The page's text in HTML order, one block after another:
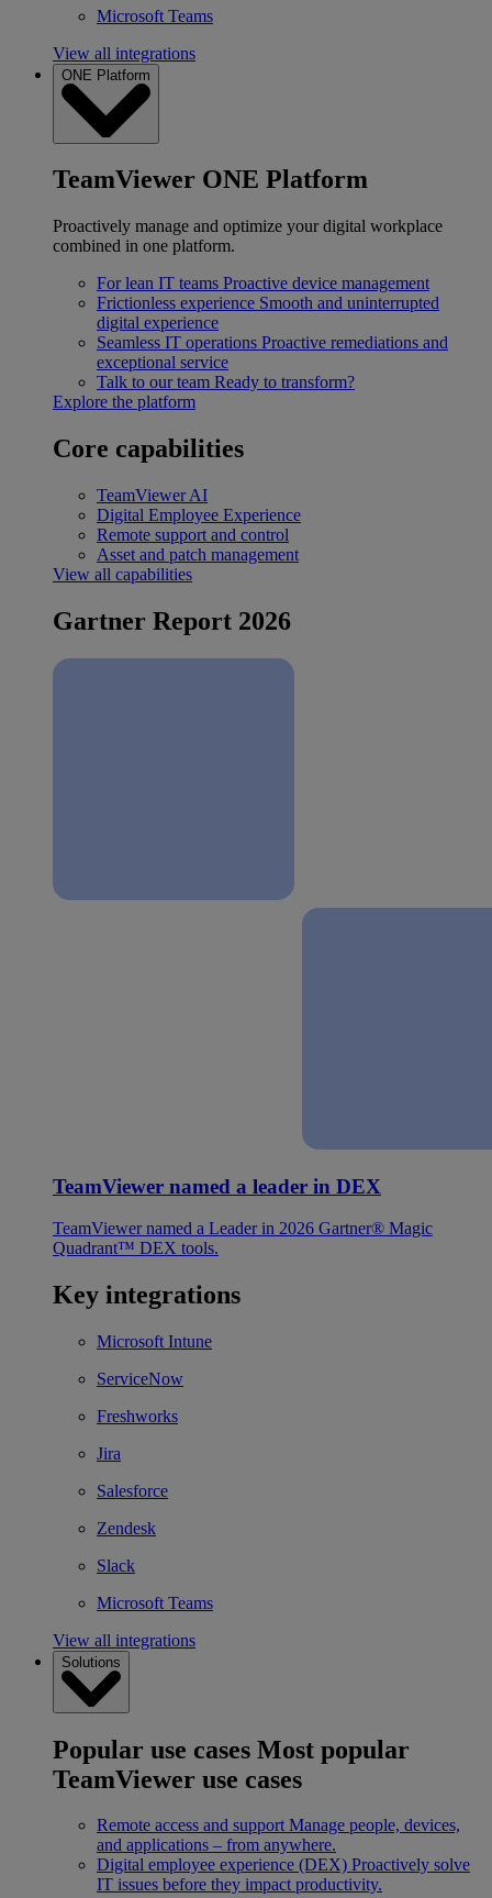
Microsoft Teams
View all integrations
ONE Platform
TeamViewer ONE Platform
Proactively manage and optimize your digital workplace
combined in one platform.
For lean IT teams Proactive device management
Frictionless experience Smooth and uninterrupted
digital experience
Seamless IT operations Proactive remediations and
exceptional service
Talk to our team Ready to transform?
Explore the platform
Core capabilities
TeamViewer AI
Digital Employee Experience
Remote support and control
Asset and patch management
View all capabilities
Gartner Report 2026
TeamViewer named a leader in DEX
TeamViewer named a Leader in 2026 Gartner® Magic
Quadrant™ DEX tools.
Key integrations
Microsoft Intune
ServiceNow
Freshworks
Jira
Salesforce
Zendesk
Slack
Microsoft Teams
View all integrations
Solutions
Popular use cases Most popular
TeamViewer use cases
Remote access and support Manage people, devices,
and applications – from anywhere.
Digital employee experience (DEX) Proactively solve
IT issues before they impact productivity.